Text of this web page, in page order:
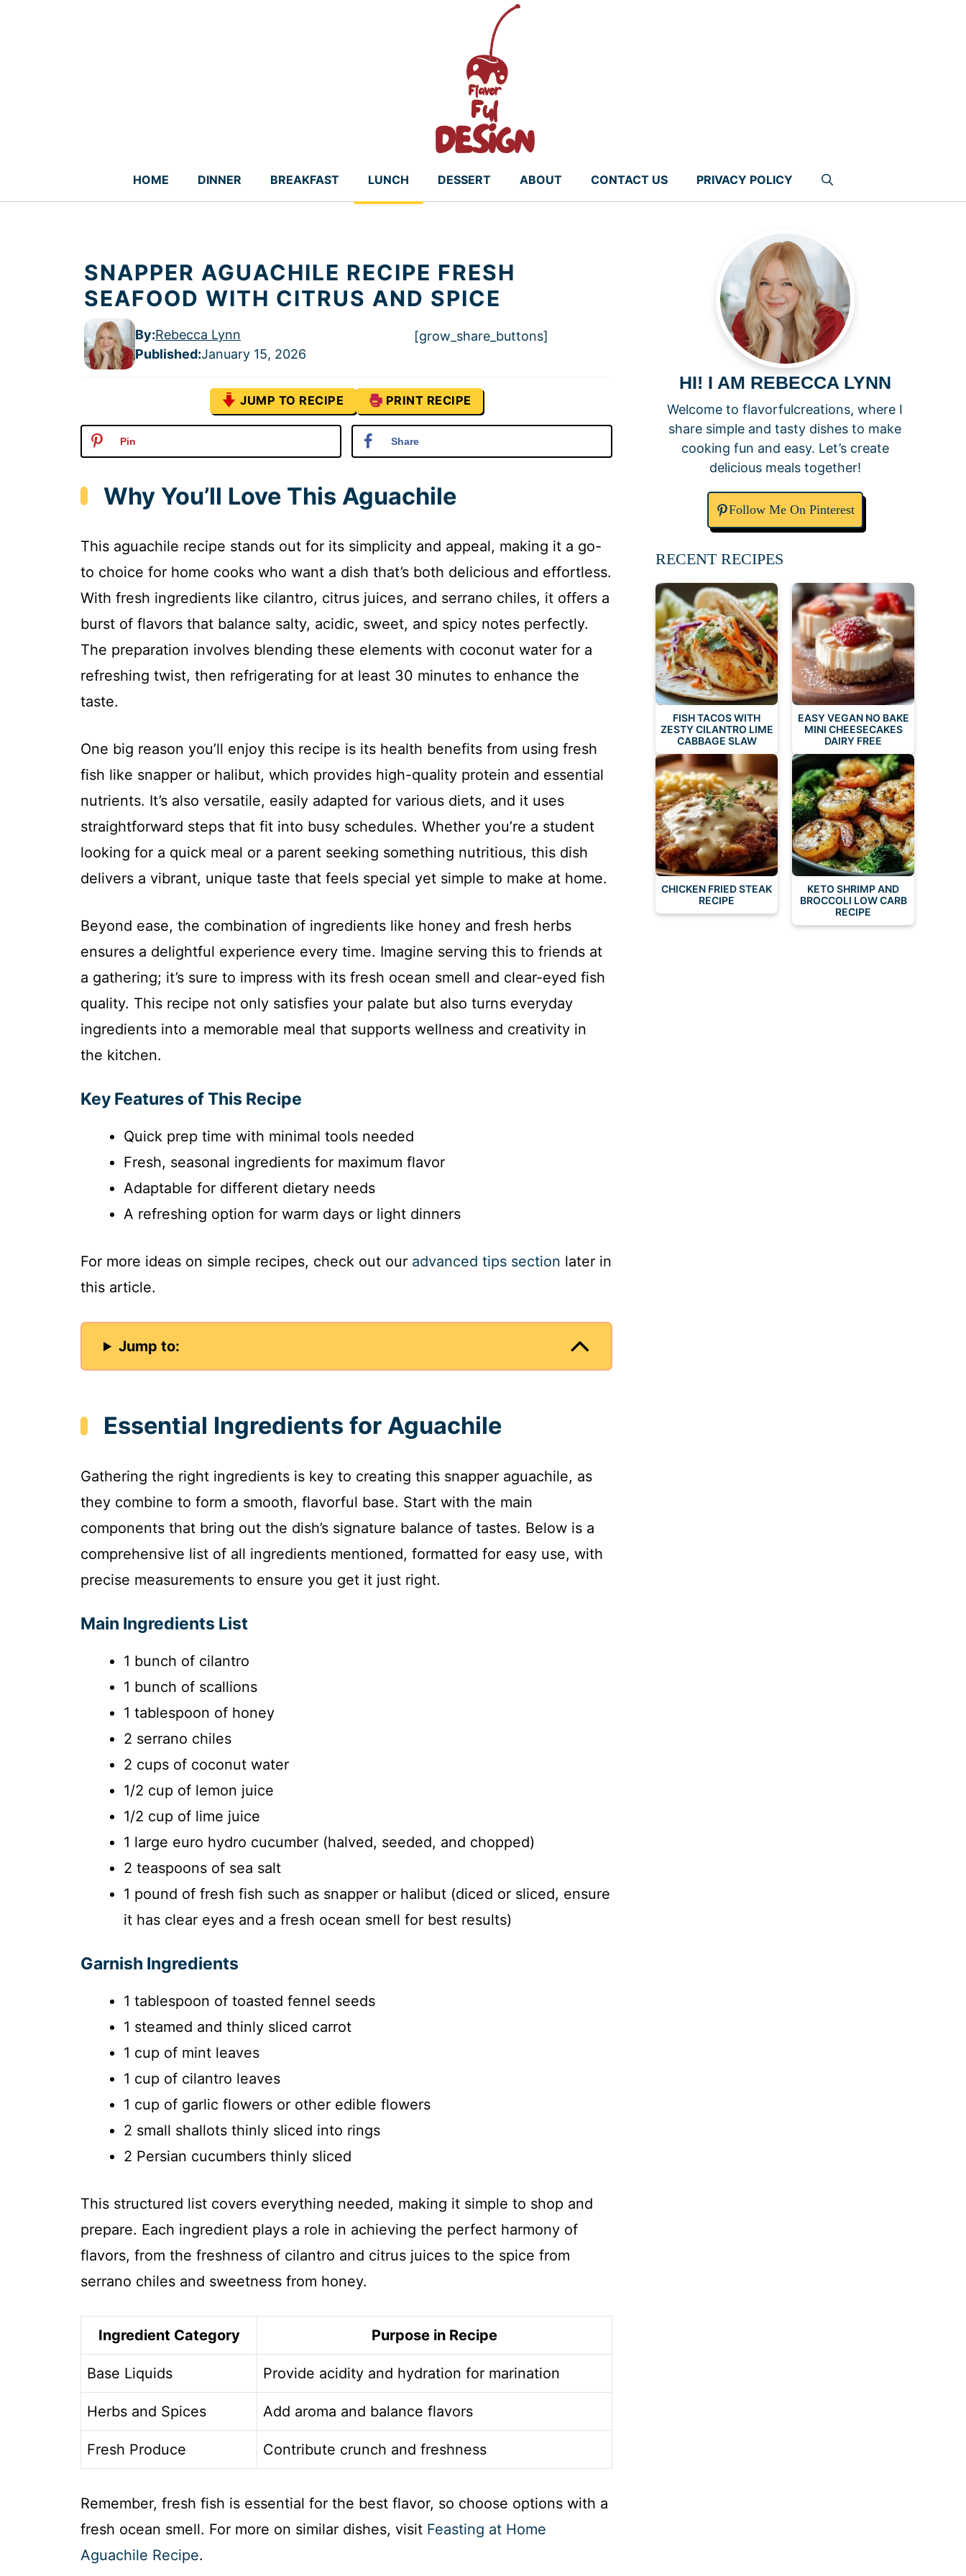
HOME DINNER BREAKFAST LUNCH DESSERT ABOUT CONTACT US PRIVACY POLICY
SNAPPER AGUACHILE RECIPE FRESH
SEAFOOD WITH CITRUS AND SPICE
By:Rebecca Lynn
Published:January 15, 2026
[grow_share_buttons]
JUMP TO RECIPE PRINT RECIPE
Pin Share
Why You’ll Love This Aguachile
This aguachile recipe stands out for its simplicity and appeal, making it a go-
to choice for home cooks who want a dish that’s both delicious and effortless.
With fresh ingredients like cilantro, citrus juices, and serrano chiles, it offers a
burst of flavors that balance salty, acidic, sweet, and spicy notes perfectly.
The preparation involves blending these elements with coconut water for a
refreshing twist, then refrigerating for at least 30 minutes to enhance the
taste.
One big reason you’ll enjoy this recipe is its health benefits from using fresh
fish like snapper or halibut, which provides high-quality protein and essential
nutrients. It’s also versatile, easily adapted for various diets, and it uses
straightforward steps that fit into busy schedules. Whether you’re a student
looking for a quick meal or a parent seeking something nutritious, this dish
delivers a vibrant, unique taste that feels special yet simple to make at home.
Beyond ease, the combination of ingredients like honey and fresh herbs
ensures a delightful experience every time. Imagine serving this to friends at
a gathering; it’s sure to impress with its fresh ocean smell and clear-eyed fish
quality. This recipe not only satisfies your palate but also turns everyday
ingredients into a memorable meal that supports wellness and creativity in
the kitchen.
Key Features of This Recipe
Quick prep time with minimal tools needed
Fresh, seasonal ingredients for maximum flavor
Adaptable for different dietary needs
A refreshing option for warm days or light dinners
For more ideas on simple recipes, check out our advanced tips section later in
this article.
Jump to:
Essential Ingredients for Aguachile
Gathering the right ingredients is key to creating this snapper aguachile, as
they combine to form a smooth, flavorful base. Start with the main
components that bring out the dish’s signature balance of tastes. Below is a
comprehensive list of all ingredients mentioned, formatted for easy use, with
precise measurements to ensure you get it just right.
Main Ingredients List
1 bunch of cilantro
1 bunch of scallions
1 tablespoon of honey
2 serrano chiles
2 cups of coconut water
1/2 cup of lemon juice
1/2 cup of lime juice
1 large euro hydro cucumber (halved, seeded, and chopped)
2 teaspoons of sea salt
1 pound of fresh fish such as snapper or halibut (diced or sliced, ensure
it has clear eyes and a fresh ocean smell for best results)
Garnish Ingredients
1 tablespoon of toasted fennel seeds
1 steamed and thinly sliced carrot
1 cup of mint leaves
1 cup of cilantro leaves
1 cup of garlic flowers or other edible flowers
2 small shallots thinly sliced into rings
2 Persian cucumbers thinly sliced
This structured list covers everything needed, making it simple to shop and
prepare. Each ingredient plays a role in achieving the perfect harmony of
flavors, from the freshness of cilantro and citrus juices to the spice from
serrano chiles and sweetness from honey.
Ingredient Category Purpose in Recipe
Base Liquids Provide acidity and hydration for marination
Herbs and Spices Add aroma and balance flavors
Fresh Produce Contribute crunch and freshness
Remember, fresh fish is essential for the best flavor, so choose options with a
fresh ocean smell. For more on similar dishes, visit Feasting at Home
Aguachile Recipe.
HI! I AM REBECCA LYNN
Welcome to flavorfulcreations, where I
share simple and tasty dishes to make
cooking fun and easy. Let’s create
delicious meals together!
Follow Me On Pinterest
RECENT RECIPES
FISH TACOS WITH
ZESTY CILANTRO LIME
CABBAGE SLAW
EASY VEGAN NO BAKE
MINI CHEESECAKES
DAIRY FREE
CHICKEN FRIED STEAK
RECIPE
KETO SHRIMP AND
BROCCOLI LOW CARB
RECIPE